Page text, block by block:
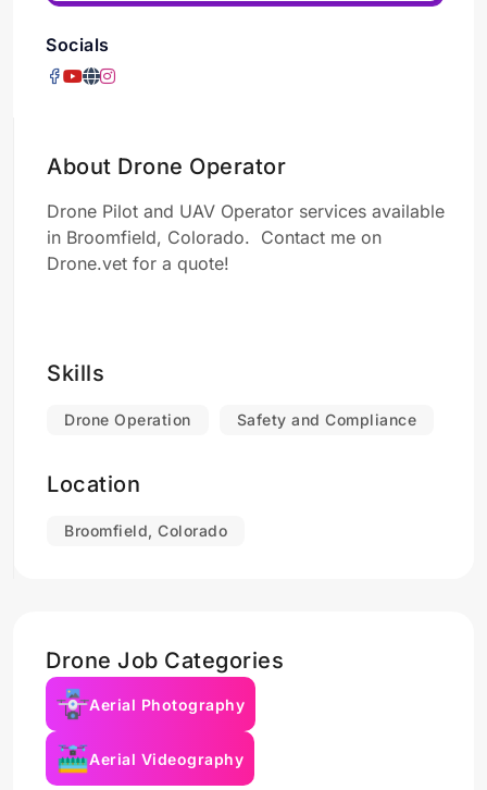
Socials
About Drone Operator
Drone Pilot and UAV Operator services available
in Broomfield, Colorado. Contact me on
Drone.vet for a quote!
Skills
Drone Operation Safety and Compliance
Location
Broomfield, Colorado
Drone Job Categories
Aerial Photography
Aerial Videography